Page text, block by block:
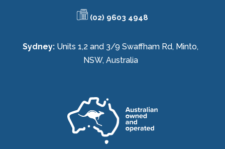
(02) 9603 4948
Sydney: Units 1,2 and 3/9 Swaffham Rd, Minto,
NSW, Australia